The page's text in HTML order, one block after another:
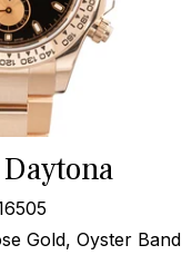
Gold, Oyster Band